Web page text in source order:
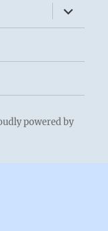
expand
child
menu
powered by